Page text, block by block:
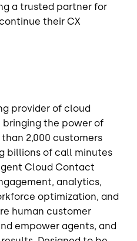
a trusted partner for
their CX
provider of cloud
the power of
2,000 customers
billions of call minutes
Cloud Contact
analytics,
optimization, and
human customer
empower agents, and